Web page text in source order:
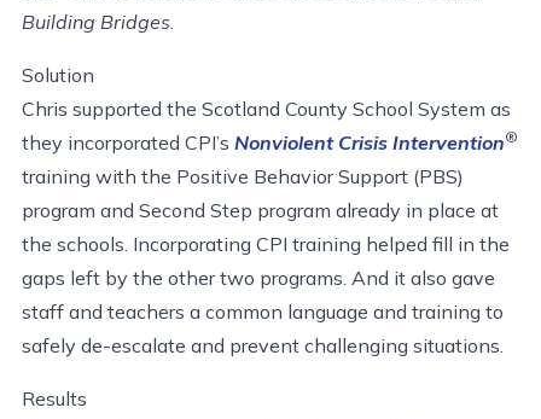
Building Bridges.
Solution
Chris supported the Scotland County School System as
they incorporated CPI’s Nonviolent Crisis Intervention®
training with the Positive Behavior Support (PBS)
program and Second Step program already in place at
the schools. Incorporating CPI training helped fill in the
gaps left by the other two programs. And it also gave
staff and teachers a common language and training to
safely de-escalate and prevent challenging situations.
Results